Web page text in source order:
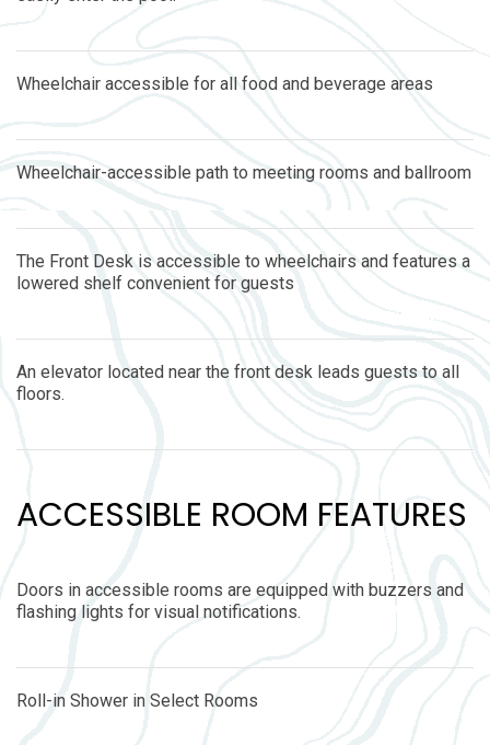
Wheelchair accessible for all food and beverage areas
Wheelchair-accessible path to meeting rooms and ballroom
The Front Desk is accessible to wheelchairs and features a
lowered shelf convenient for guests
An elevator located near the front desk leads guests to all
floors.
ACCESSIBLE ROOM FEATURES
Doors in accessible rooms are equipped with buzzers and
flashing lights for visual notifications.
Roll-in Shower in Select Rooms